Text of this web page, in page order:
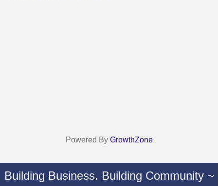
Powered By GrowthZone
Building Business. Building Community ~